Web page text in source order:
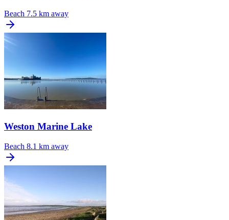
Beach 7.5 km away
Weston Marine Lake
Beach 8.1 km away